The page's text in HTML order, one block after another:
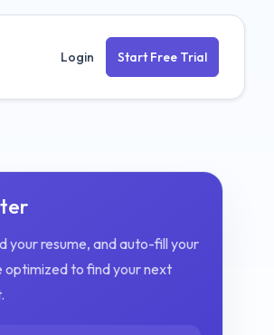
Login Start Free Trial
your resume, and auto-fill your
optimized to find your next